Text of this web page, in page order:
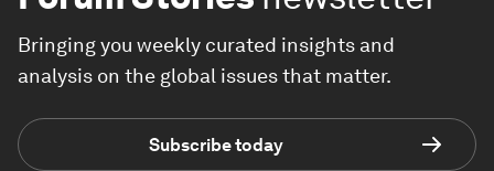
Bringing you weekly curated insights and
analysis on the global issues that matter.
Subscribe today